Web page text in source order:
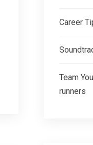
Career
Team
runners